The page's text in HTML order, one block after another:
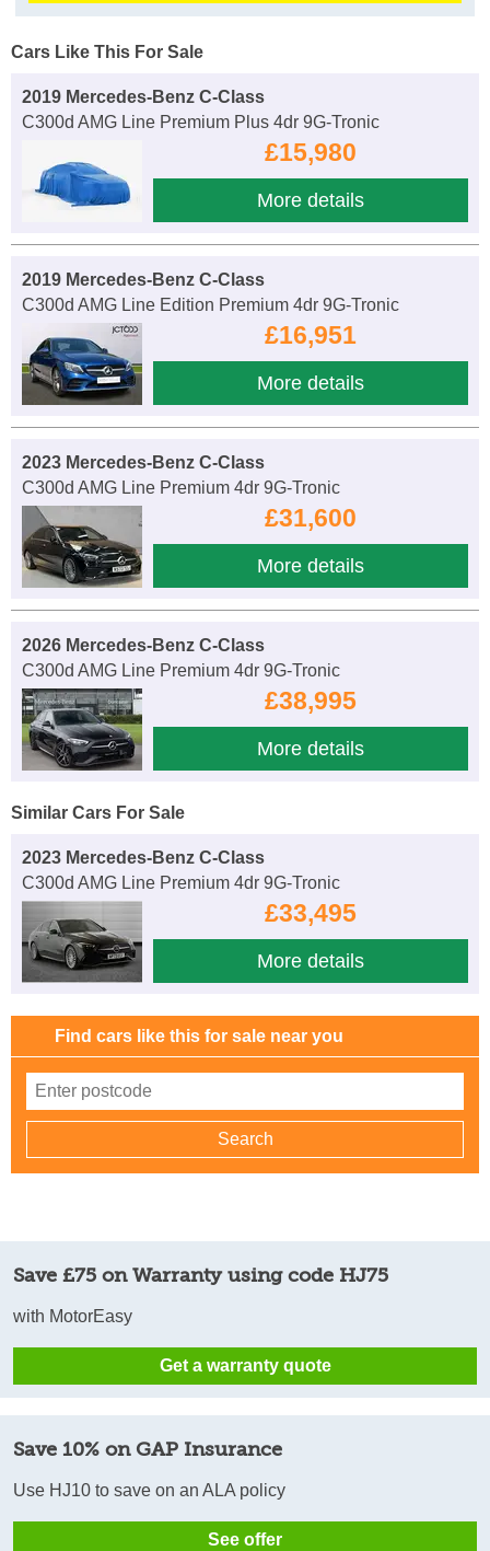
Cars Like This For Sale
2019 Mercedes-Benz C-Class
C300d AMG Line Premium Plus 4dr 9G-Tronic
£15,980
More details
2019 Mercedes-Benz C-Class
C300d AMG Line Edition Premium 4dr 9G-Tronic
£16,951
More details
2023 Mercedes-Benz C-Class
C300d AMG Line Premium 4dr 9G-Tronic
£31,600
More details
2026 Mercedes-Benz C-Class
C300d AMG Line Premium 4dr 9G-Tronic
£38,995
More details
Similar Cars For Sale
2023 Mercedes-Benz C-Class
C300d AMG Line Premium 4dr 9G-Tronic
£33,495
More details
Find cars like this for sale near you
Save £75 on Warranty using code HJ75
with MotorEasy
Get a warranty quote
Save 10% on GAP Insurance
Use HJ10 to save on an ALA policy
See offer